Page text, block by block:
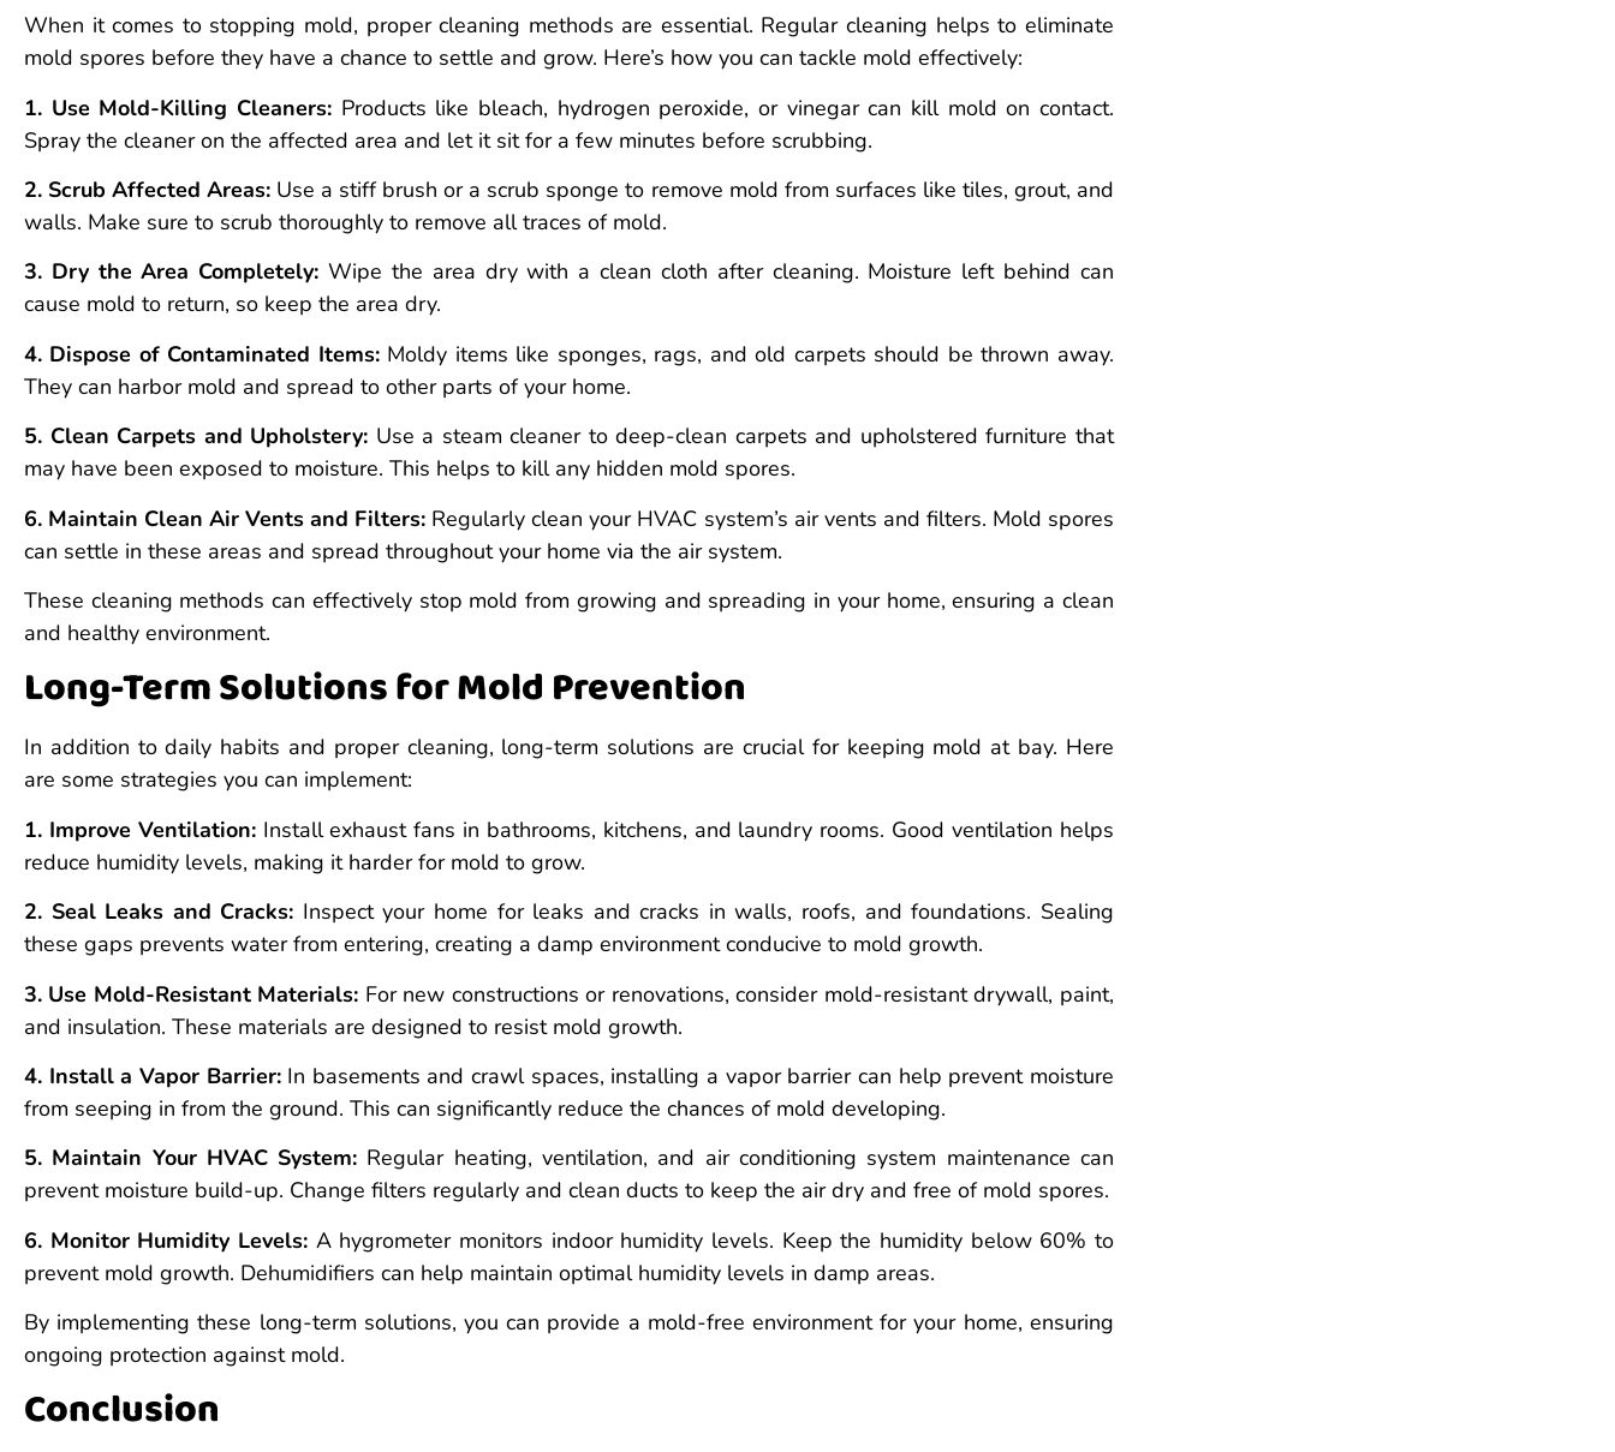
When it comes to stopping mold, proper cleaning methods are essential. Regular cleaning helps to eliminate
mold spores before they have a chance to settle and grow. Here’s how you can tackle mold effectively:
1. Use Mold-Killing Cleaners:Products like bleach, hydrogen peroxide, or vinegar can kill mold on contact.
Spray the cleaner on the affected area and let it sit for a few minutes before scrubbing.
2. Scrub Affected Areas: Use a stiff brush or a scrub sponge to remove mold from surfaces like tiles, grout, and
walls. Make sure to scrub thoroughly to remove all traces of mold.
3. Dry the Area Completely: Wipe the area dry with a clean cloth after cleaning. Moisture left behind can
cause mold to return, so keep the area dry.
4. Dispose of Contaminated Items:Moldy items like sponges, rags, and old carpets should be thrown away.
They can harbor mold and spread to other parts of your home.
5. Clean Carpets and Upholstery: Use a steam cleaner to deep-clean carpets and upholstered furniture that
may have been exposed to moisture. This helps to kill any hidden mold spores.
6. Maintain Clean Air Vents and Filters: Regularly clean your HVAC system’s air vents and filters. Mold spores
can settle in these areas and spread throughout your home via the air system.
These cleaning methods can effectively stop mold from growing and spreading in your home, ensuring a clean
and healthy environment.
Long-Term Solutions for Mold Prevention
In addition to daily habits and proper cleaning, long-term solutions are crucial for keeping mold at bay. Here
are some strategies you can implement:
1. Improve Ventilation:Install exhaust fans in bathrooms, kitchens, and laundry rooms. Good ventilation helps
reduce humidity levels, making it harder for mold to grow.
2. Seal Leaks and Cracks: Inspect your home for leaks and cracks in walls, roofs, and foundations. Sealing
these gaps prevents water from entering, creating a damp environment conducive to mold growth.
3. Use Mold-Resistant Materials: For new constructions or renovations, consider mold-resistant drywall, paint,
and insulation. These materials are designed to resist mold growth.
4. Install a Vapor Barrier:In basements and crawl spaces, installing a vapor barrier can help prevent moisture
from seeping in from the ground. This can significantly reduce the chances of mold developing.
5. Maintain Your HVAC System: Regular heating, ventilation, and air conditioning system maintenance can
prevent moisture build-up. Change filters regularly and clean ducts to keep the air dry and free of mold spores.
6. Monitor Humidity Levels:A hygrometer monitors indoor humidity levels. Keep the humidity below 60% to
prevent mold growth. Dehumidifiers can help maintain optimal humidity levels in damp areas.
By implementing these long-term solutions, you can provide a mold-free environment for your home, ensuring
ongoing protection against mold.
Conclusion